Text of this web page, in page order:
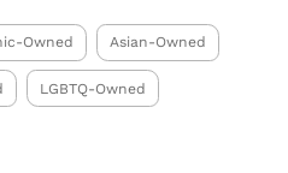
Owned Asian-Owned
LGBTQ-Owned